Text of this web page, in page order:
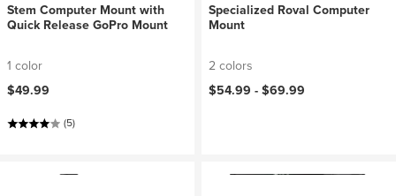
Stem Computer Mount with
Quick Release GoPro Mount
1 color
$49.99
(5)
Specialized Roval Computer
Mount
2 colors
$54.99 -$69.99